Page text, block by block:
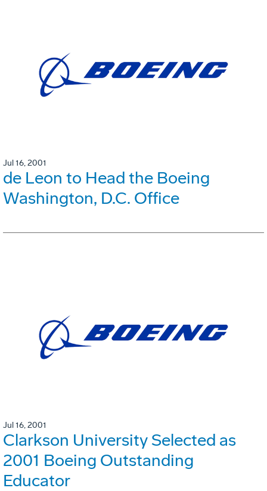
Jul 16, 2001
de Leon to Head the Boeing
Washington, D.C. Office
Jul 16, 2001
Clarkson University Selected as
2001 Boeing Outstanding
Educator